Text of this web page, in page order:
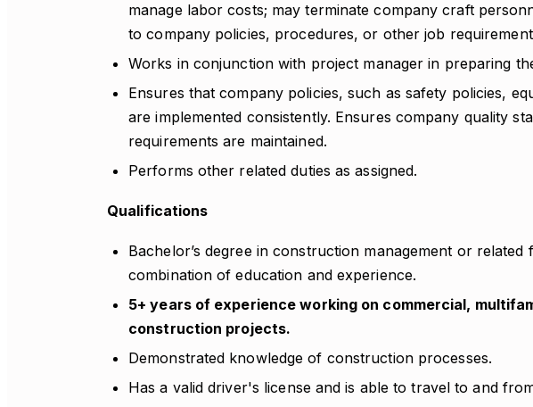
manage labor costs; may terminate company craft
to company policies, procedures, or other job
Works in conjunction with project manager in preparing
Ensures that company policies, such as safety policies,
are implemented consistently. Ensures company quality
requirements are maintained.
Performs other related duties as assigned.
Qualifications
Bachelor’s degree in construction management or related
combination of education and experience.
5+ years of experience working on commercial,
construction projects.
Demonstrated knowledge of construction processes.
Has a valid driver's license and is able to travel to and